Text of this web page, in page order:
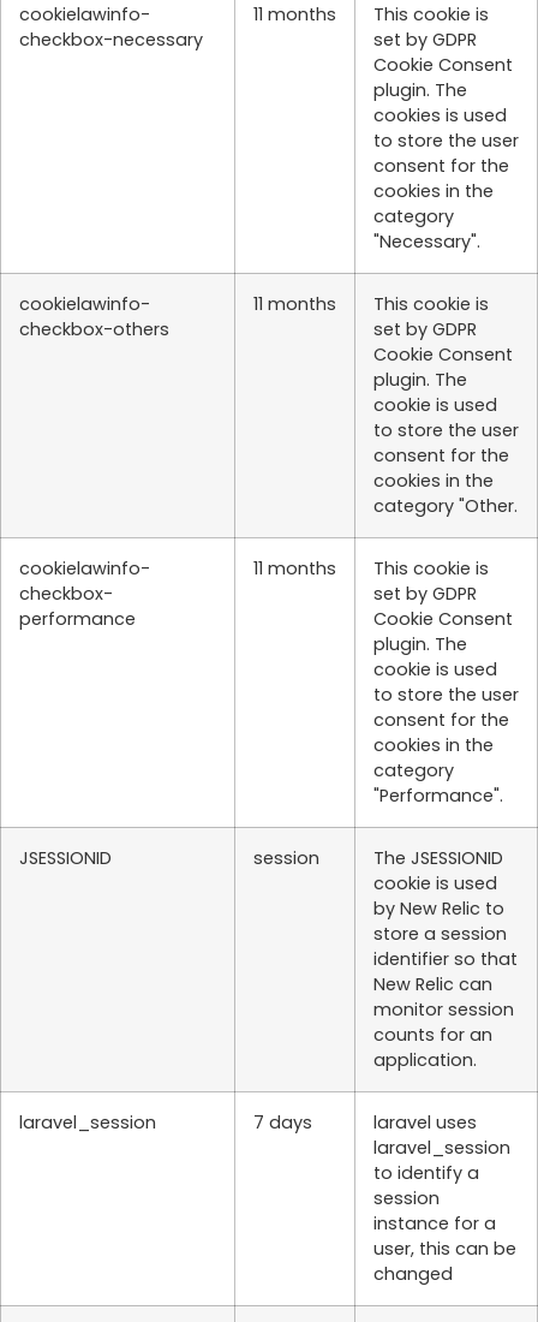
cookielawinfo-
checkbox-necessary
11 months
This cookie is
set by GDPR
Cookie Consent
plugin. The
cookies is used
to store the user
consent for the
cookies in the
category
"Necessary".
cookielawinfo-
checkbox-others
11 months
This cookie is
set by GDPR
Cookie Consent
plugin. The
cookie is used
to store the user
consent for the
cookies in the
category "Other.
cookielawinfo-
checkbox-
performance
11 months
This cookie is
set by GDPR
Cookie Consent
plugin. The
cookie is used
to store the user
consent for the
cookies in the
category
"Performance".
JSESSIONID session
The JSESSIONID
cookie is used
by New Relic to
store a session
identifier so that
New Relic can
monitor session
counts for an
application.
laravel_session 7 days
laravel uses
laravel_session
to identify a
session
instance for a
user, this can be
changed